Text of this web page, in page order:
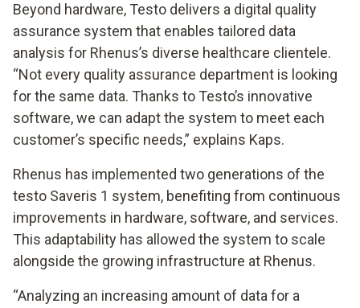
Beyond hardware, Testo delivers a digital quality
assurance system that enables tailored data
analysis for Rhenus’s diverse healthcare clientele.
“Not every quality assurance department is looking
for the same data. Thanks to Testo’s innovative
software, we can adapt the system to meet each
customer’s specific needs,” explains Kaps.
Rhenus has implemented two generations of the
testo Saveris 1 system, benefiting from continuous
improvements in hardware, software, and services.
This adaptability has allowed the system to scale
alongside the growing infrastructure at Rhenus.
“Analyzing an increasing amount of data for a